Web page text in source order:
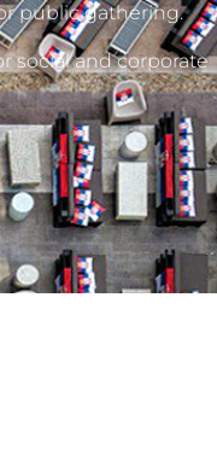
public gathering.
social and corporate